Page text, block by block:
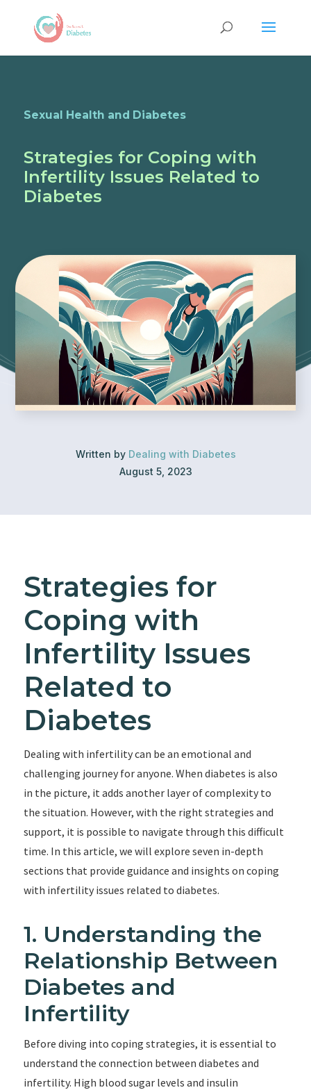
Sexual Health and Diabetes
Strategies for Coping with
Infertility Issues Related to
Diabetes
Written by Dealing with Diabetes
August 5, 2023
Strategies for
Coping with
Infertility Issues
Related to
Diabetes
Dealing with infertility can be an emotional and
challenging journey for anyone. When diabetes is also
in the picture, it adds another layer of complexity to
the situation. However, with the right strategies and
support, it is possible to navigate through this difficult
time. In this article, we will explore seven in-depth
sections that provide guidance and insights on coping
with infertility issues related to diabetes.
1. Understanding the
Relationship Between
Diabetes and
Infertility
Before diving into coping strategies, it is essential to
understand the connection between diabetes and
infertility. High blood sugar levels and insulin